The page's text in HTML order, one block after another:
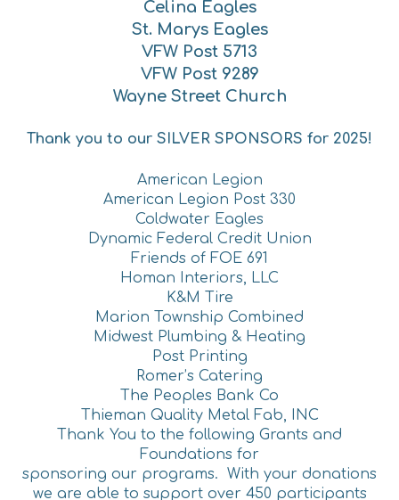
Celina Eagles
St. Marys Eagles
VFW Post 5713
VFW Post 9289
Wayne Street Church
Thank you to our SILVER SPONSORS for 2025!
American Legion
American Legion Post 330
Coldwater Eagles
Dynamic Federal Credit Union
Friends of FOE 691
Homan Interiors, LLC
K&M Tire
Marion Township Combined
Midwest Plumbing & Heating
Post Printing
Romer’s Catering
The Peoples Bank Co
Thieman Quality Metal Fab, INC
Thank You to the following Grants and
Foundations for
sponsoring our programs. With your donations
we are able to support over 450 participants